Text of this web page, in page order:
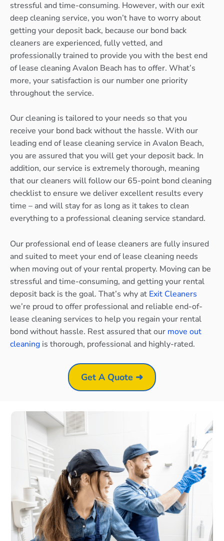
stressful and time-consuming. However, with our exit
deep cleaning service, you won’t have to worry about
getting your deposit back, because our bond back
cleaners are experienced, fully vetted, and
professionally trained to provide you with the best end
of lease cleaning Avalon Beach has to offer. What’s
more, your satisfaction is our number one priority
throughout the service.
Our cleaning is tailored to your needs so that you
receive your bond back without the hassle. With our
leading end of lease cleaning service in Avalon Beach,
you are assured that you will get your deposit back. In
addition, our service is extremely thorough, meaning
that our cleaners will follow our 65-point bond cleaning
checklist to ensure we deliver excellent results every
time – and will stay for as long as it takes to clean
everything to a professional cleaning service standard.
Our professional end of lease cleaners are fully insured
and suited to meet your end of lease cleaning needs
when moving out of your rental property. Moving can be
stressful and time-consuming, and getting your rental
deposit back is the goal. That’s why at Exit Cleaners
we’re proud to offer professional and reliable end-of-
lease cleaning services to help you regain your rental
bond without hassle. Rest assured that our move out
cleaning is thorough, professional and highly-rated.
Get A Quote ➜